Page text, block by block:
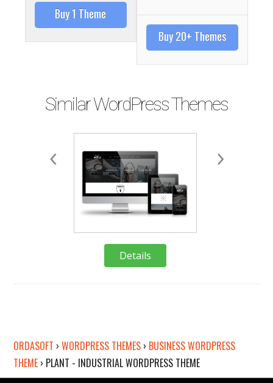
Buy 1 Theme
Buy 20+ Themes
Similar WordPress Themes
Details
Details
ORDASOFT ›WORDPRESS THEMES › BUSINESS WORDPRESS
THEME › PLANT - INDUSTRIAL WORDPRESS THEME